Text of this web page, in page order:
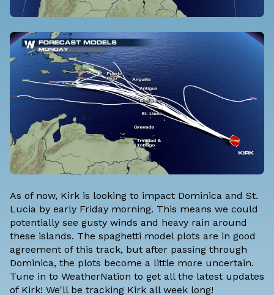
As of now, Kirk is looking to impact Dominica and St.
Lucia by early Friday morning. This means we could
potentially see gusty winds and heavy rain around
these islands. The spaghetti model plots are in good
agreement of this track, but after passing through
Dominica, the plots become a little more uncertain.
Tune in to WeatherNation to get all the latest updates
of Kirk! We'll be tracking Kirk all week long!